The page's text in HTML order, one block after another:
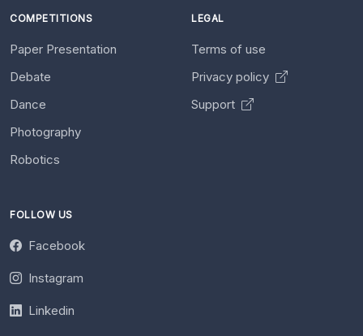
COMPETITIONS
Paper Presentation
Debate
Dance
Photography
Robotics
LEGAL
Terms of use
Privacy policy
Support
FOLLOW US
Facebook
Instagram
Linkedin